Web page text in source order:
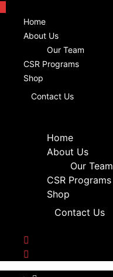
Home
About Us
Our Team
CSR Programs
Shop
Contact Us
Home
About Us
Our Team
CSR Programs
Shop
Contact Us